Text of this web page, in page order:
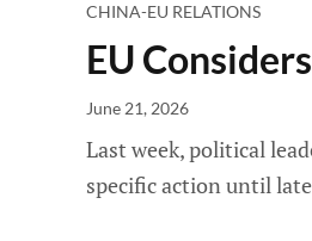
CHINA-EU RELATIONS
EU
June 21, 2026
Last week, political
specific action until